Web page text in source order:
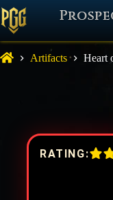
Artifacts Heart
RATING: